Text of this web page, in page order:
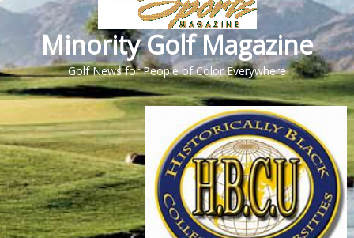
Minority Golf Magazine
Golf News for People of Color Everywhere